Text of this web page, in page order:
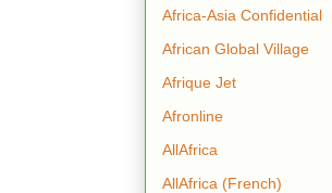
Africa-Asia Confidential
African Global Village
Afrique Jet
Afronline
AllAfrica
AllAfrica (French)